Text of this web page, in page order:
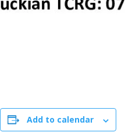
Add to calendar